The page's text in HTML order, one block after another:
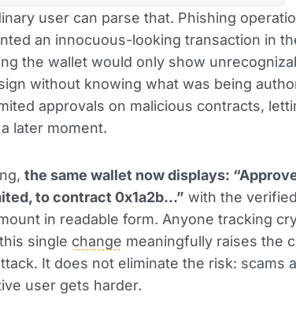
user can parse that. Phishing
an innocuous-looking transaction in
the wallet would only show
without knowing what was being
approvals on malicious contracts,
later moment.
the same wallet now displays:
to contract 0x1a2b...” with the verified
in readable form. Anyone tracking
single change meaningfully raises the
It does not eliminate the risk: scams
user gets harder.